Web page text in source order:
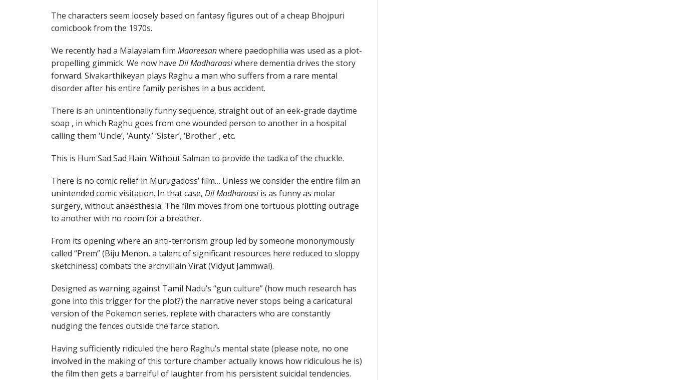
The characters seem loosely based on fantasy figures out of a cheap Bhojpuri
comicbook from the 1970s.
We recently had a Malayalam film Maareesanwhere paedophilia was used as a plot-
propelling gimmick. We now have Dil Madharaasiwhere dementia drives the story
forward. Sivakarthikeyan plays Raghu a man who suffers from a rare mental
disorder after his entire family perishes in a bus accident.
There is an unintentionally funny sequence, straight out of an eek-grade daytime
soap , in which Raghu goes from one wounded person to another in a hospital
calling them ‘Uncle’, ‘Aunty.’ ‘Sister’, ‘Brother’ , etc.
This is Hum Sad Sad Hain. Without Salman to provide the tadka of the chuckle.
There is no comic relief in Murugadoss’ film… Unless we consider the entire film an
unintended comic visitation. In that case, Dil Madharaasiis as funny as molar
surgery, without anaesthesia. The film moves from one tortuous plotting outrage
to another with no room for a breather.
From its opening where an anti-terrorism group led by someone mononymously
called “Prem” (Biju Menon, a talent of significant resources here reduced to sloppy
sketchiness) combats the archvillain Virat (Vidyut Jammwal).
Designed as warning against Tamil Nadu’s “gun culture” (how much research has
gone into this trigger for the plot?) the narrative never stops being a caricatural
version of the Pokemon series, replete with characters who are constantly
nudging the fences outside the farce station.
Having sufficiently ridiculed the hero Raghu’s mental state (please note, no one
involved in the making of this torture chamber actually knows how ridiculous he is)
the film then gets a barrelful of laughter from his persistent suicidal tendencies.